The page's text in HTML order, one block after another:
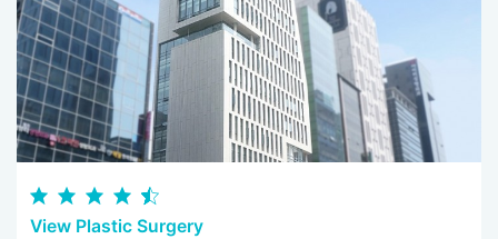
View Plastic Surgery